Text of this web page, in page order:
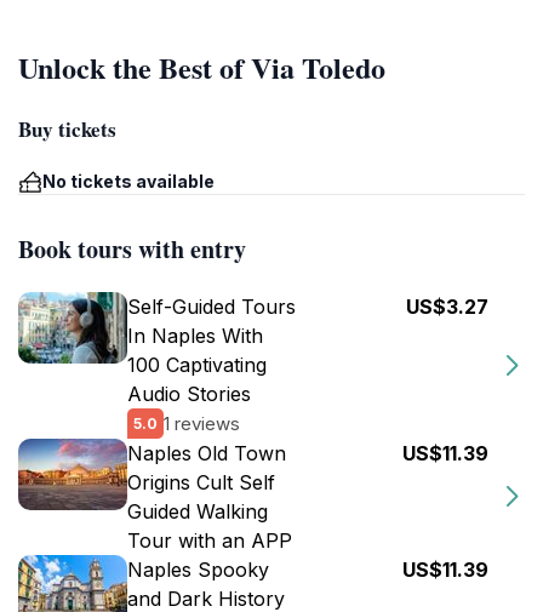
Unlock the Best of Via Toledo
Buy tickets
No tickets available
Book tours with entry
Self-Guided Tours
In Naples With
100 Captivating
Audio Stories
5.0 1 reviews
US$3.27
Naples Old Town
Origins Cult Self
Guided Walking
Tour with an APP
US$11.39
Naples Spooky
and Dark History
US$11.39